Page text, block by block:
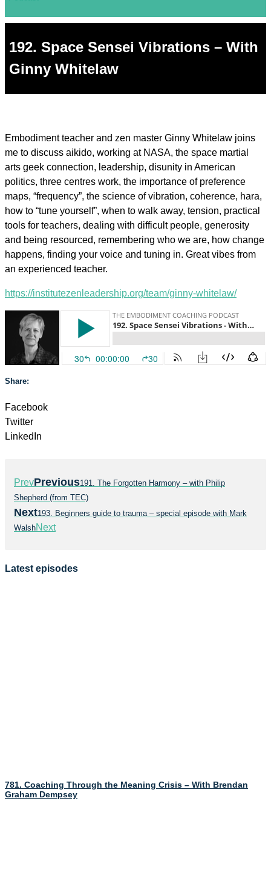
192. Space Sensei Vibrations – With
Ginny Whitelaw
Embodiment teacher and zen master Ginny Whitelaw joins
me to discuss aikido, working at NASA, the space martial
arts geek connection, leadership, disunity in American
politics, three centres work, the importance of preference
maps, “frequency”, the science of vibration, coherence, hara,
how to “tune yourself”, when to walk away, tension, practical
tools for teachers, dealing with difficult people, generosity
and being resourced, remembering who we are, how change
happens, finding your voice and tuning in. Great vibes from
an experienced teacher.
https://institutezenleadership.org/team/ginny-whitelaw/
Share:
Facebook
Twitter
LinkedIn
PrevPrevious191. The Forgotten Harmony – with Philip
Shepherd (from TEC)
Next193. Beginners guide to trauma – special episode with Mark
WalshNext
Latest episodes
781. Coaching Through the Meaning Crisis – With Brendan
Graham Dempsey